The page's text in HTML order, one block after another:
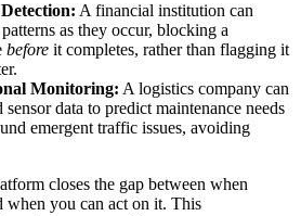
A financial institution can
as they occur, blocking a
before it completes, rather than flagging it
Monitoring: A logistics company can
data to predict maintenance needs
emergent traffic issues, avoiding
closes the gap between when
when you can act on it. This